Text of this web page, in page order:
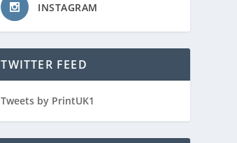
INSTAGRAM
TWITTER FEED
Tweets by PrintUK1